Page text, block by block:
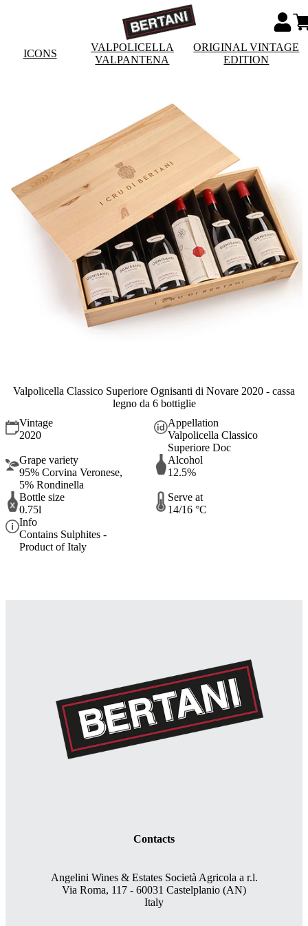
ICONS
VALPOLICELLA
VALPANTENA
ORIGINAL VINTAGE
EDITION
Valpolicella Classico Superiore Ognisanti di Novare 2020 - cassa
legno da 6 bottiglie
Vintage
2020
Appellation
Valpolicella Classico
Superiore Doc
Grape variety
95% Corvina Veronese,
5% Rondinella
Alcohol
12.5%
Bottle size
0.75l
Serve at
14/16 °C
Info
Contains Sulphites -
Product of Italy
Contacts
Angelini Wines & Estates Società Agricola a r.l.
Via Roma, 117 - 60031 Castelplanio (AN)
Italy